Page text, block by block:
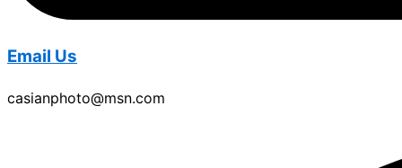
Email Us
casianphoto@msn.com